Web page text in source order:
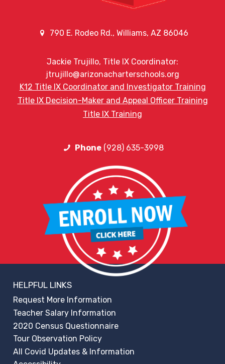
790 E. Rodeo Rd., Williams, AZ 86046
Jackie Trujillo, Title IX Coordinator:
jtrujillo@arizonacharterschools.org
K12 Title IX Coordinator and Investigator Training
Title IX Decision-Maker and Appeal Officer Training
Title IX Training
Phone(928) 635-3998
HELPFUL LINKS
Request More Information
Teacher Salary Information
2020 Census Questionnaire
Tour Observation Policy
All Covid Updates & Information